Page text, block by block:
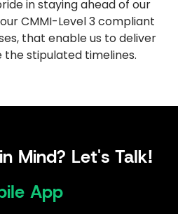
in staying ahead of our
CMMI-Level 3 compliant
that enable us to deliver
stipulated timelines.
Mind? Let's Talk!
App